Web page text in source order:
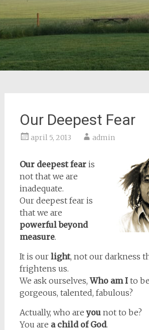
Our Deepest Fear
april 5, 2013 admin
Our deepest fearis
not that we are
inadequate.
Our deepest fear is
that we are
powerful beyond
measure.
It is our light, not our darkness
frightens us.
We ask ourselves,Who am Ito
gorgeous, talented, fabulous?
Actually, who areyounot to be?
You are a child of God.